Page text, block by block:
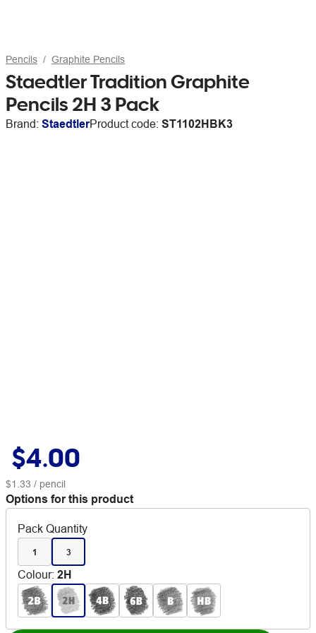
Pencils Graphite Pencils
Staedtler Tradition Graphite
Pencils 2H 3 Pack
Brand: StaedtlerProduct code: ST1102HBK3
$4.00
$1.33 / pencil
Options for this product
Pack Quantity
1 3
Colour: 2H